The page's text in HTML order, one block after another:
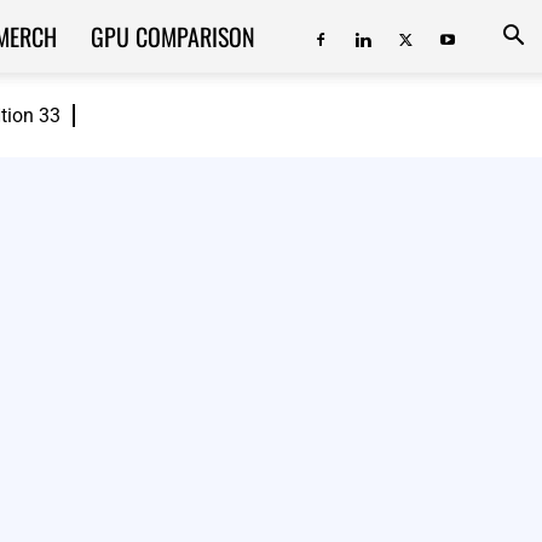
33
GPU COMPARISON